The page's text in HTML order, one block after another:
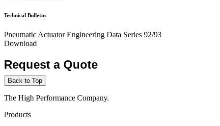
Technical Bulletin
Pneumatic Actuator Engineering Data Series 92/93
Download
Request a Quote
Back to Top
The High Performance Company.
Products